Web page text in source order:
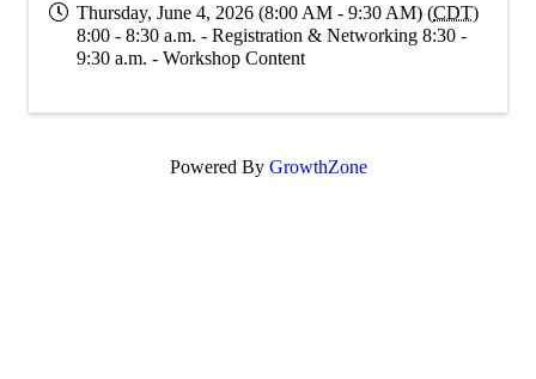
Thursday, June 4, 2026 (8:00 AM - 9:30 AM) (CDT)
8:00 - 8:30 a.m. - Registration & Networking 8:30 -
9:30 a.m. - Workshop Content
Powered By GrowthZone